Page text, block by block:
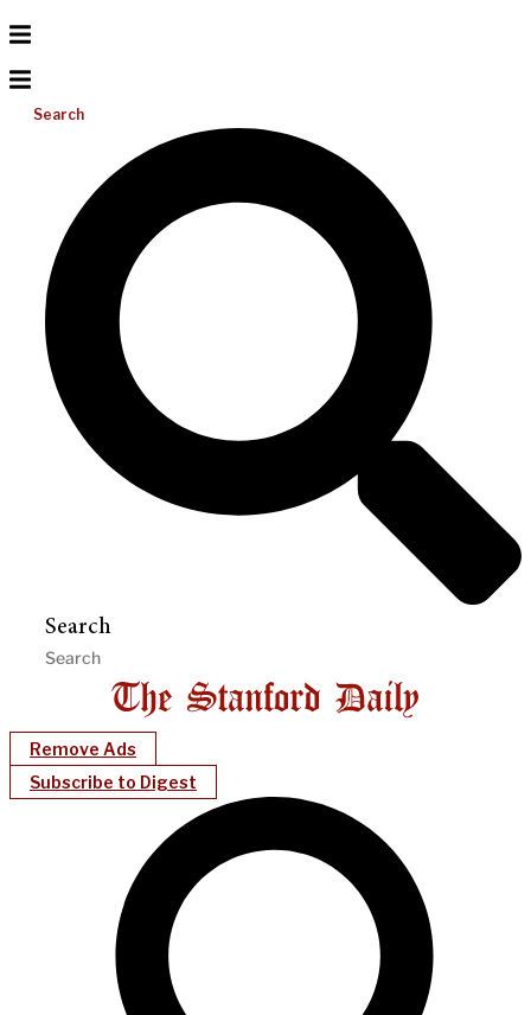
Search
Search
Remove Ads
Subscribe to Digest